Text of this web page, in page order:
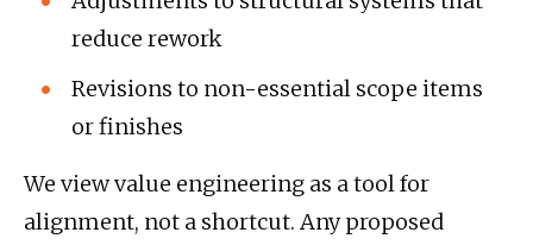
reduce rework
Revisions to non-essential scope items
or finishes
We view value engineering as a tool for
alignment, not a shortcut. Any proposed